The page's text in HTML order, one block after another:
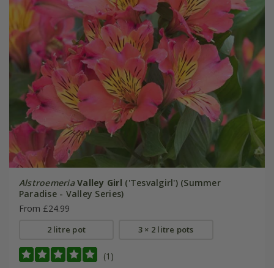
Alstroemeria Valley Girl ('Tesvalgirl') (Summer
Paradise - Valley Series)
From £24.99
2 litre pot 3 × 2 litre pots
(1)